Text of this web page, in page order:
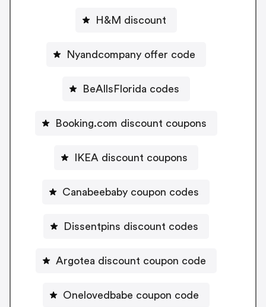
H&M discount
Nyandcompany offer code
BeAllsFlorida codes
Booking.com discount coupons
IKEA discount coupons
Canabeebaby coupon codes
Dissentpins discount codes
Argotea discount coupon code
Onelovedbabe coupon code